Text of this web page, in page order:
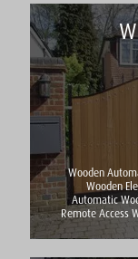
Wooden
Wooden
Automatic
Remote Access